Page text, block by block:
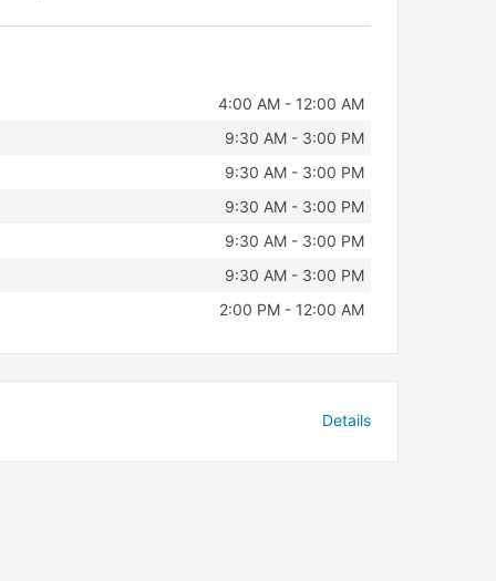
4:00 AM - 12:00 AM
9:30 AM - 3:00 PM
9:30 AM - 3:00 PM
9:30 AM - 3:00 PM
9:30 AM - 3:00 PM
9:30 AM - 3:00 PM
2:00 PM - 12:00 AM
Details